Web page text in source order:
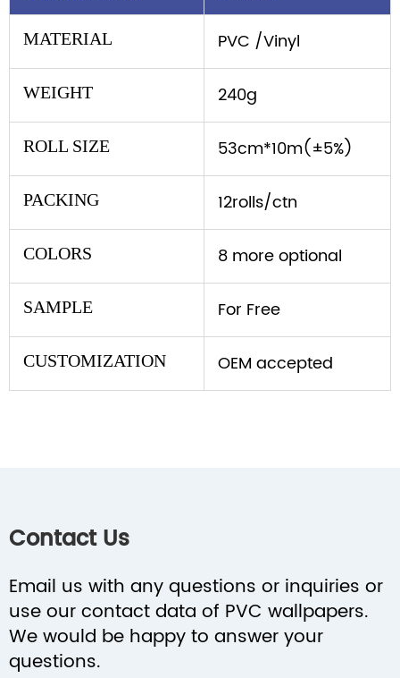
MATERIAL PVC /Vinyl
WEIGHT 240g
ROLL SIZE 53cm*10m(±5%)
PACKING 12rolls/ctn
COLORS 8 more optional
SAMPLE For Free
CUSTOMIZATION OEM accepted
Contact Us
Email us with any questions or inquiries or
use our contact data of PVC wallpapers.
We would be happy to answer your
questions.